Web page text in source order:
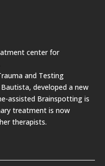
center for
and Testing
developed a new
assisted Brainspotting is
treatment is now
therapists.